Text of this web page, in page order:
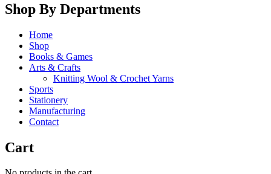
Shop By Departments
Home
Shop
Books & Games
Arts & Crafts
Knitting Wool & Crochet Yarns
Sports
Stationery
Manufacturing
Contact
Cart